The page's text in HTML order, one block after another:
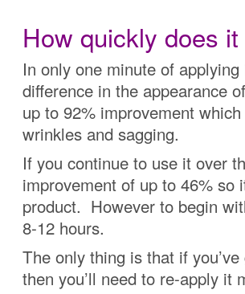
How quickly does
In only one minute of
difference in the appearance
up to 92% improvement
wrinkles and sagging.
If you continue to use it over
improvement of up to 46% so
product. However to begin
8-12 hours.
The only thing is that if
then you’ll need to re-apply it